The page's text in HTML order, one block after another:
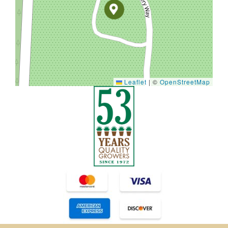
Leaflet | ©OpenStreetMap